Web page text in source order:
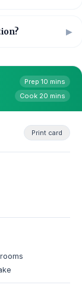
▶
Prep 10 mins
Cook 20 mins
Print card